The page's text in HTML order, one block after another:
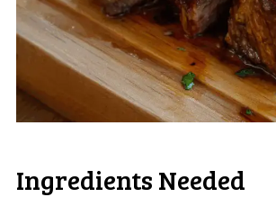
Ingredients Needed